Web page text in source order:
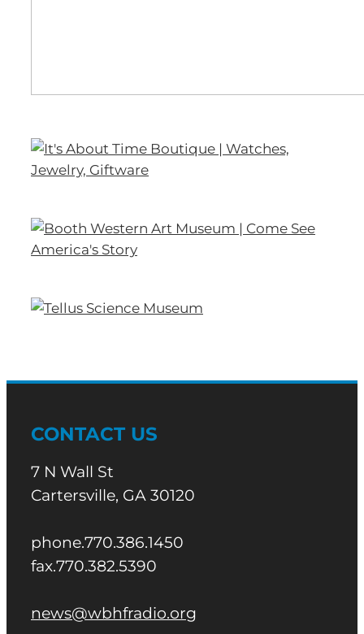
CONTACT US
7 N Wall St
Cartersville, GA 30120
phone.770.386.1450
fax.770.382.5390
news@wbhfradio.org